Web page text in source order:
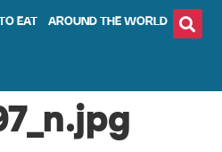
EAT AROUND THE WORLD